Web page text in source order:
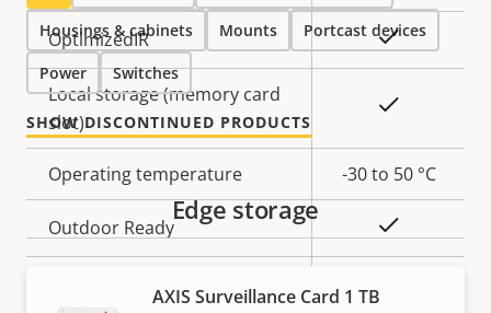
OptimizedIR Yes
Local storage (memory card
slot)
Operating temperature -30 to 50 °C
Outdoor Ready
Housings & cabinets Mounts Portcast devices
Power Switches
SHOW DISCONTINUED PRODUCTS
Edge storage
AXIS Surveillance Card 1 TB